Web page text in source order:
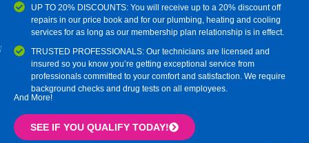
UP TO 20% DISCOUNTS: You will receive up to a 20% discount off
repairs in our price book and for our plumbing, heating and cooling
services for as long as our membership plan relationship is in effect.
TRUSTED PROFESSIONALS: Our technicians are licensed and
insured so you know you’re getting exceptional service from
professionals committed to your comfort and satisfaction. We require
background checks and drug tests on all employees.
And More!
SEE IF YOU QUALIFY TODAY!